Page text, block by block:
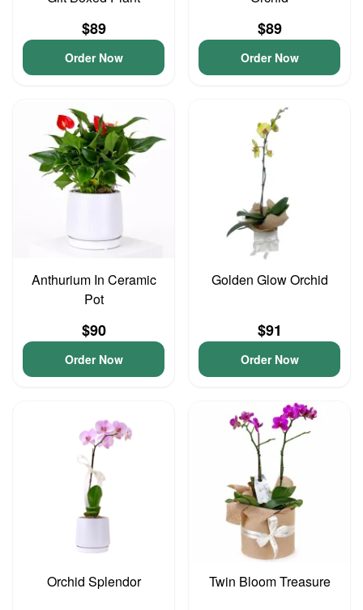
$89
Order Now
$89
Order Now
Anthurium In Ceramic
Pot
$90
Order Now
Golden Glow Orchid
$91
Order Now
Orchid Splendor Twin Bloom Treasure